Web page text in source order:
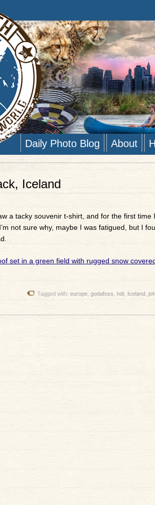
Daily Photo Blog About
Iceland
a tacky souvenir t-shirt, and for the first
not sure why, maybe I was fatigued, but I
Tagged with: europe, godafoss hdr, Iceland,